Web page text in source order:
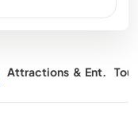
Attractions & Ent.